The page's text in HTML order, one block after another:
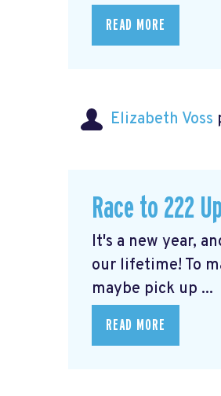
READ MORE
Elizabeth Voss
Race to 222
It's a new year,
our lifetime! To
maybe pick up ...
READ MORE